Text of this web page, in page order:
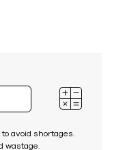
avoid shortages.
wastage.